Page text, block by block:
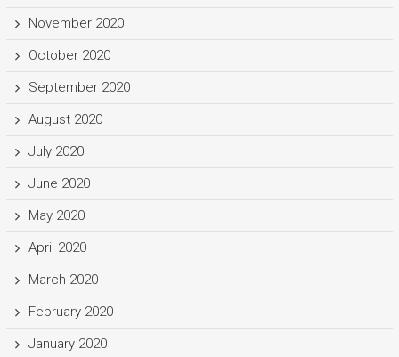
November 2020
October 2020
September 2020
August 2020
July 2020
June 2020
May 2020
April 2020
March 2020
February 2020
January 2020